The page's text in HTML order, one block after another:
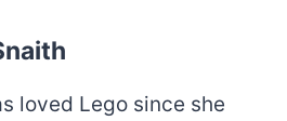
loved Lego since she